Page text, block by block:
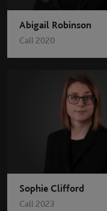
Abigail Robinson
Call 2020
Sophie Clifford
Call 2023